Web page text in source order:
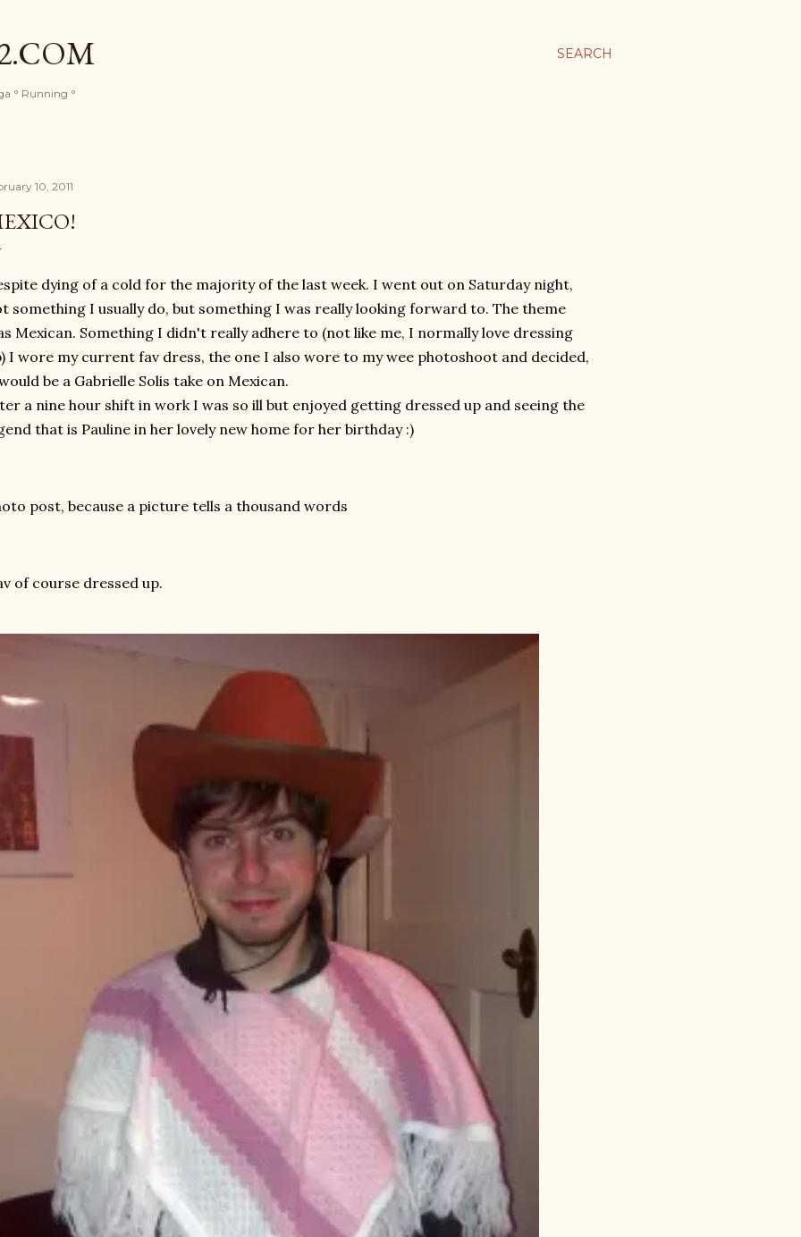
SEARCH
° Running °
10, 2011
dying of a cold for the majority of the last week. I went out on Saturday night,
something I usually do, but something I was really looking forward to. The theme
Mexican. Something I didn't really adhere to (not like me, I normally love dressing
I wore my current fav dress, the one I also wore to my wee photoshoot and decided,
be a Gabrielle Solis take on Mexican.
a nine hour shift in work I was so ill but enjoyed getting dressed up and seeing the
that is Pauline in her lovely new home for her birthday :)
post, because a picture tells a thousand words
of course dressed up.